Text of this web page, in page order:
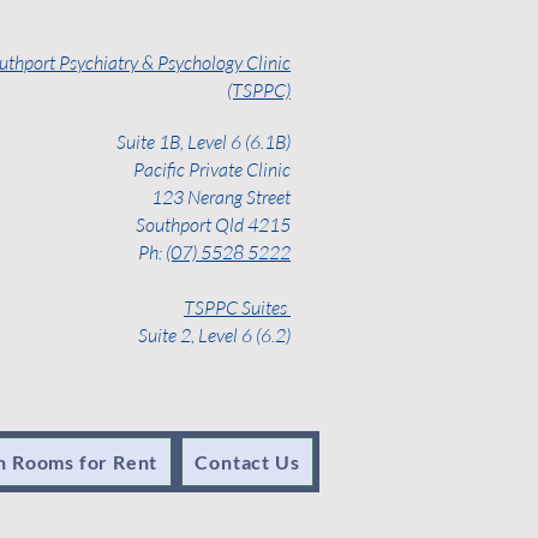
Psychiatry & Psychology Clinic
(TSPPC)
Suite 1B, Level 6 (6.1B)
Pacific Private Clinic
123 Nerang Street
Southport Qld 4215
Ph: (07) 5528 5222
TSPPC Suites
Suite 2, Level 6 (6.2)
Rooms for Rent Contact Us